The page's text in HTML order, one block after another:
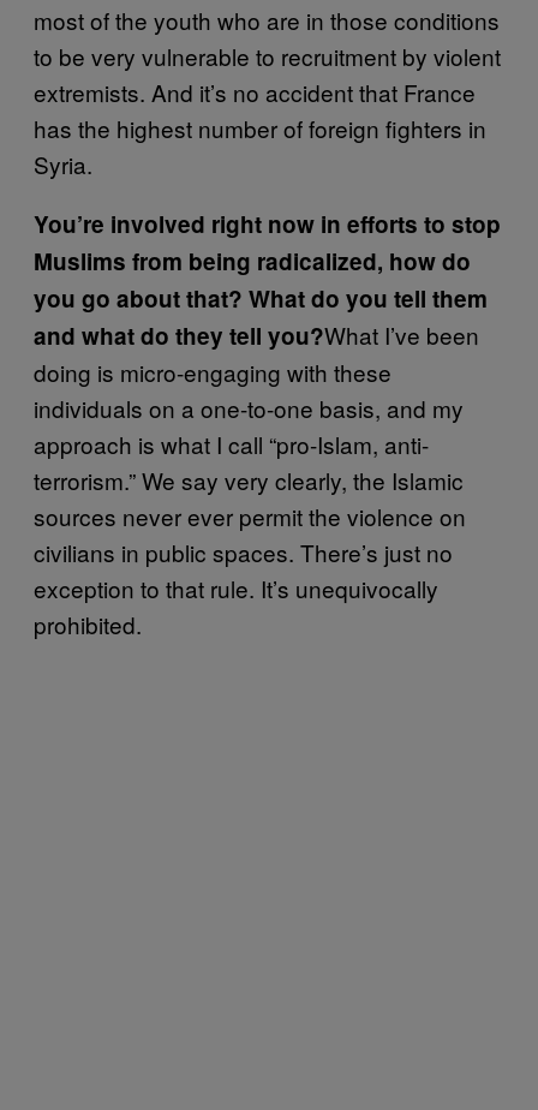
most of the youth who are in those conditions
to be very vulnerable to recruitment by violent
extremists. And it’s no accident that France
has the highest number of foreign fighters in
Syria.
You’re involved right now in efforts to stop
Muslims from being radicalized, how do
you go about that? What do you tell them
and what do they tell you?What I’ve been
doing is micro-engaging with these
individuals on a one-to-one basis, and my
approach is what I call “pro-Islam, anti-
terrorism.” We say very clearly, the Islamic
sources never ever permit the violence on
civilians in public spaces. There’s just no
exception to that rule. It’s unequivocally
prohibited.